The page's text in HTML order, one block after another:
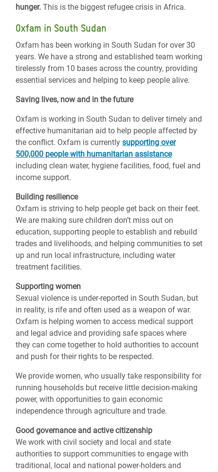
hunger. This is the biggest refugee crisis in Africa.
Oxfam in South Sudan
Oxfam has been working in South Sudan for over 30
years. We have a strong and established team working
tirelessly from 10 bases across the country, providing
essential services and helping to keep people alive.
Saving lives, now and in the future
Oxfam is working in South Sudan to deliver timely and
effective humanitarian aid to help people affected by
the conflict. Oxfam is currently supporting over
500,000 people with humanitarian assistance
including clean water, hygiene facilities, food, fuel and
income support.
Building resilience
Oxfam is striving to help people get back on their feet.
We are making sure children don’t miss out on
education, supporting people to establish and rebuild
trades and livelihoods, and helping communities to set
up and run local infrastructure, including water
treatment facilities.
Supporting women
Sexual violence is under-reported in South Sudan, but
in reality, is rife and often used as a weapon of war.
Oxfam is helping women to access medical support
and legal advice and providing safe spaces where
they can come together to hold authorities to account
and push for their rights to be respected.
We provide women, who usually take responsibility for
running households but receive little decision-making
power, with opportunities to gain economic
independence through agriculture and trade.
Good governance and active citizenship
We work with civil society and local and state
authorities to support communities to engage with
traditional, local and national power-holders and